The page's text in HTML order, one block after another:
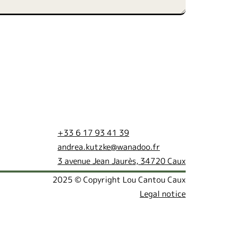
+33 6 17 93 41 39
andrea.kutzke@wanadoo.fr
3 avenue Jean Jaurès, 34720 Caux
2025 © Copyright Lou Cantou Caux
Legal notice